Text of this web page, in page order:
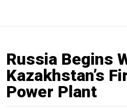
Russia Begins
Kazakhstan’s
Power Plant